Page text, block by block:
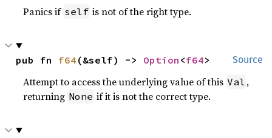
Panics if self is not of the right type.
Source
pub fn f64 (&self) -> Option <f64>
Attempt to access the underlying value of this Val ,
returning None if it is not the correct type.